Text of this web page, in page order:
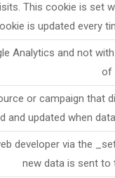
This cookie is set
is updated every
Analytics and not
of
or campaign that
and updated when
developer via the
new data is sent to